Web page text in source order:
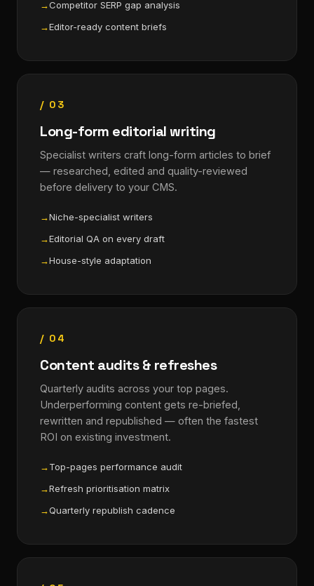
Competitor SERP gap analysis
Editor-ready content briefs
/ 03
Long-form editorial writing
Specialist writers craft long-form articles to brief
— researched, edited and quality-reviewed
before delivery to your CMS.
Niche-specialist writers
Editorial QA on every draft
House-style adaptation
/ 04
Content audits & refreshes
Quarterly audits across your top pages.
Underperforming content gets re-briefed,
rewritten and republished — often the fastest
ROI on existing investment.
Top-pages performance audit
Refresh prioritisation matrix
Quarterly republish cadence